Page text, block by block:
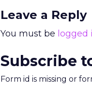
Leave a Reply
You must be logged
Subscribe
Form id is missing or